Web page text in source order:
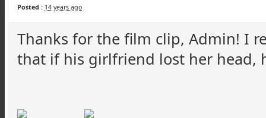
Posted : 14 years ago
Thanks for the film clip, Admin! I
that if his girlfriend lost her head,